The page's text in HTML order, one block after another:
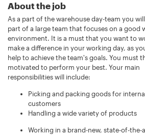
About the job
As a part of the warehouse day-team you
part of a large team that focuses on a good
environment. It is a must that you want to
make a difference in your working day, as
help to achieve the team's goals. You must
motivated to perform your best. Your main
responsibilities will include:
Picking and packing goods for
customers
Handling a wide variety of products
Working in a brand-new, state-of-the-